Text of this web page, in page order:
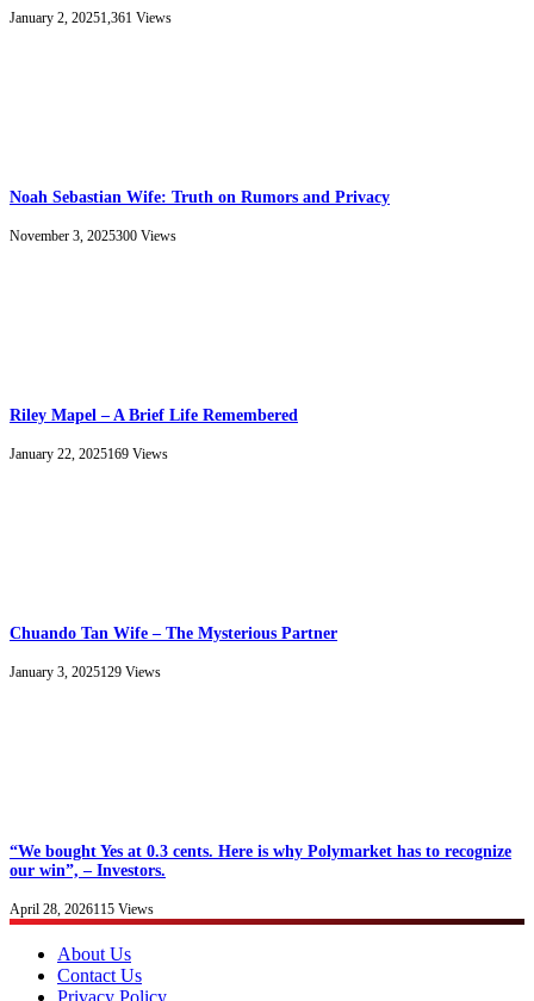
January 2, 20251,361 Views
Noah Sebastian Wife: Truth on Rumors and Privacy
November 3, 2025300 Views
Riley Mapel – A Brief Life Remembered
January 22, 2025169 Views
Chuando Tan Wife – The Mysterious Partner
January 3, 2025129 Views
“We bought Yes at 0.3 cents. Here is why Polymarket has to recognize
our win”, – Investors.
April 28, 2026115 Views
About Us
Contact Us
Privacy Policy